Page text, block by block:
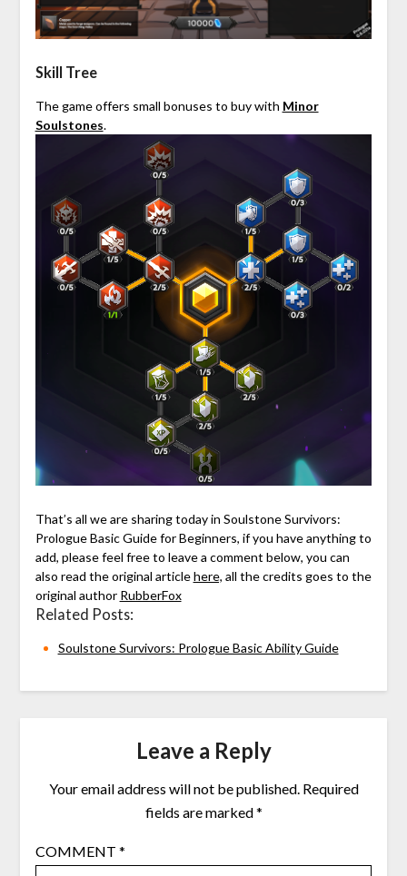
Skill Tree
The game offers small bonuses to buy with Minor
Soulstones.
That’s all we are sharing today in Soulstone Survivors:
Prologue Basic Guide for Beginners, if you have anything to
add, please feel free to leave a comment below, you can
also read the original articlehere, all the credits goes to the
original author RubberFox
Related Posts:
Soulstone Survivors: Prologue Basic Ability Guide
Leave a Reply
Your email address will not be published. Required
fields are marked*
COMMENT *